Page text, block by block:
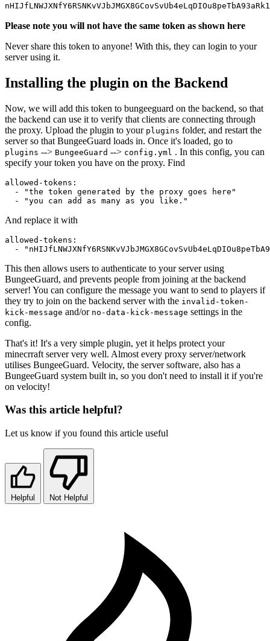
Please note you will not have the same token as shown here
Never share this token to anyone! With this, they can login to your
server using it.
Installing the plugin on the Backend
Now, we will add this token to bungeeguard on the backend, so that
the backend can use it to verify that clients are connecting through
the proxy. Upload the plugin to your plugins folder, and restart the
server so that BungeeGuard loads in. Once it's loaded, go to
plugins --> BungeeGuard --> config.yml . In this config, you can
specify your token you have on the proxy. Find
allowed-tokens:
  - "the token generated by the proxy goes here"
And replace it with
allowed-tokens:
This then allows users to authenticate to your server using
BungeeGuard, and prevents people from joining at the backend
server! You can configure the message you want to send to players if
they try to join on the backend server with the invalid-token-
kick-message and/or no-data-kick-message settings in the
config.
That's it! It's a very simple plugin, yet it helps protect your
minecrraft server very well. Almost every proxy server/network
utilises BungeeGuard. Velocity, the server software, also has a
BungeeGuard system built in, so you don't need to install it if you're
on velocity!
Was this article helpful?
Let us know if you found this article useful
Helpful Not Helpful